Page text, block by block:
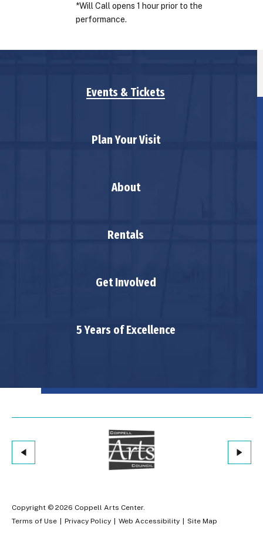
*Will Call opens 1 hour prior to the
performance.
Events & Tickets
Plan Your Visit
About
Rentals
Get Involved
5 Years of Excellence
Copyright © 2026 Coppell Arts Center.
Terms of Use | Privacy Policy | Web Accessibility | Site Map